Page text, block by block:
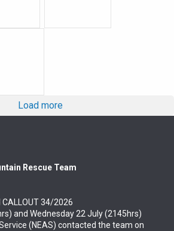
Load more
Rescue Team
34/2026
and Wednesday 22 July (2145hrs)
(NEAS) contacted the team on